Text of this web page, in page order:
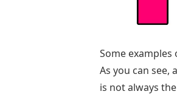
Some examples
As you can see,
is not always